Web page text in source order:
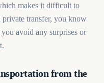
makes it difficult to
transfer, you know
avoid any surprises or
from the